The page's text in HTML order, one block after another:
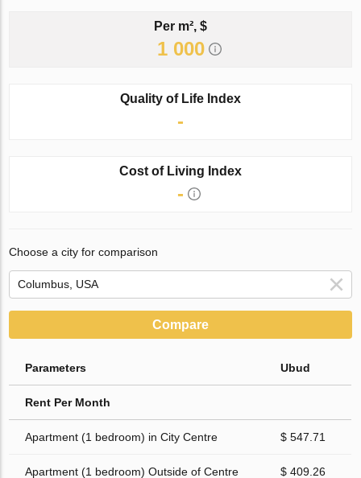
Per m², $
1 000
Quality of Life Index
-
Cost of Living Index
-
Choose a city for comparison
Compare
Parameters Ubud
Rent Per Month
Apartment (1 bedroom) in City Centre $ 547.71
Apartment (1 bedroom) Outside of Centre $ 409.26